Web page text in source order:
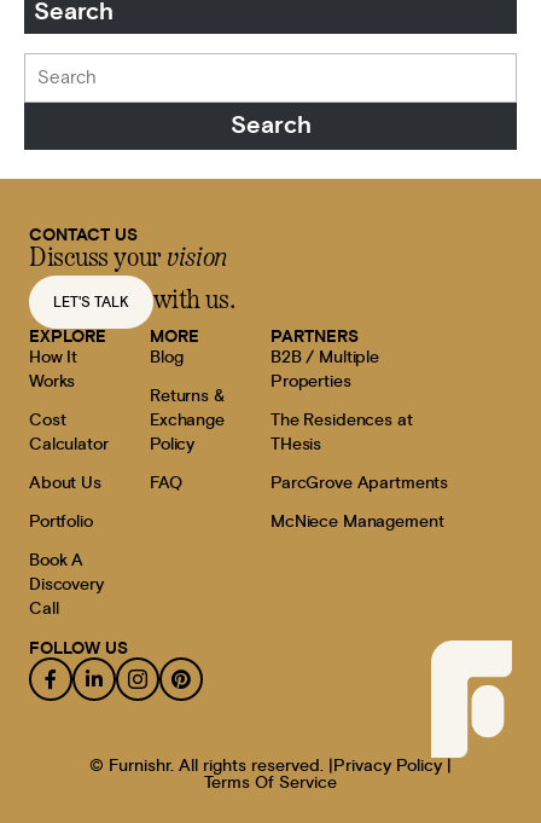
Search
CONTACT US
Discuss your vision
LET'S TALK with us.
EXPLORE
How It
Works
Cost
Calculator
About Us
Portfolio
Book A
Discovery
Call
MORE
Blog
Returns &
Exchange
Policy
FAQ
PARTNERS
B2B / Multiple
Properties
The Residences at
THesis
ParcGrove Apartments
McNiece Management
© Furnishr. All rights reserved. |
Privacy Policy |
Terms Of Service
FOLLOW US